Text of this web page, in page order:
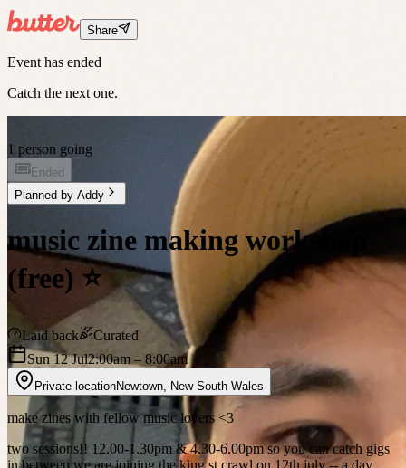
Share
Event has ended
Catch the next one.
1 person going
Ended
Planned by Addy
music zine making workshop
(free) ⭐️
Laid back
Curated
Sun 12 Jul2:00am – 8:00am
Private locationNewtown New South Wales
make zines with fellow music lovers <3
two sessions!! 12.00-1.30pm & 4.30-6.00pm so you can catch gigs
in between we are joining the king st crawl on 12th july -- a day